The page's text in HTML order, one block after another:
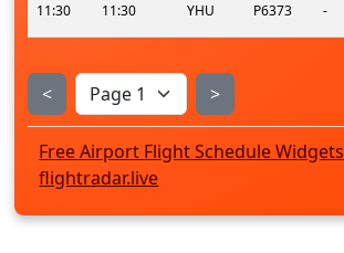
11:30 11:30 YHU P6373 -
< >
Free Airport Flight Schedule Widgets
flightradar.live